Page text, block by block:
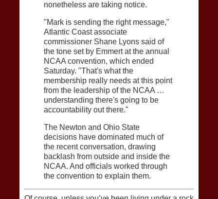
nonetheless are taking notice.
"Mark is sending the right message,"
Atlantic Coast associate
commissioner Shane Lyons said of
the tone set by Emmert at the annual
NCAA convention, which ended
Saturday. "That's what the
membership really needs at this point
from the leadership of the NCAA …
understanding there's going to be
accountability out there."
The Newton and Ohio State
decisions have dominated much of
the recent conversation, drawing
backlash from outside and inside the
NCAA. And officials worked through
the convention to explain them.